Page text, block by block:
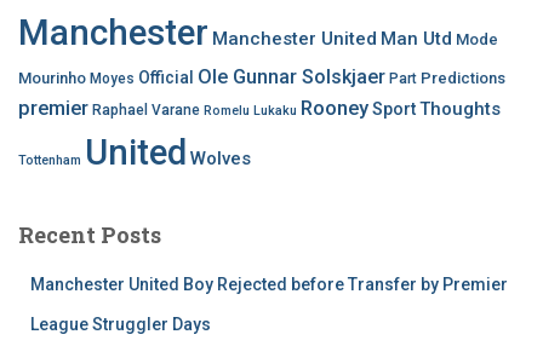
Manchester Manchester United Man Utd Mode
Mourinho Moyes Official Ole Gunnar Solskjaer Part Predictions
premier Raphael Varane Romelu Lukaku RooneySportThoughts
Tottenham United Wolves
Recent Posts
Manchester United Boy Rejected before Transfer by Premier
League Struggler Days